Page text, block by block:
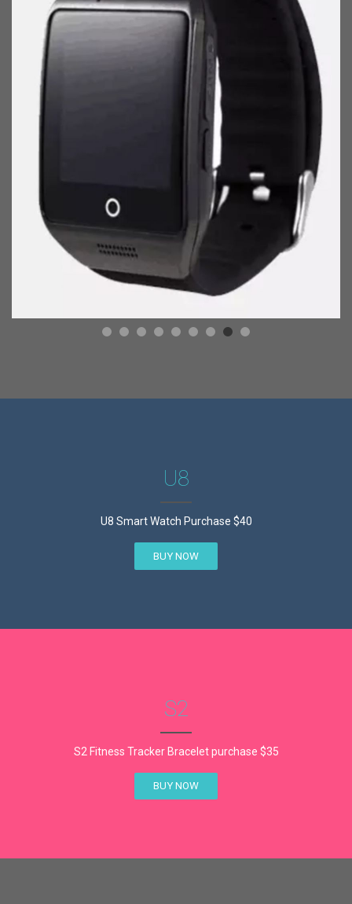
U8
U8 Smart Watch Purchase $40
BUY NOW
S2
S2 Fitness Tracker Bracelet purchase $35
BUY NOW